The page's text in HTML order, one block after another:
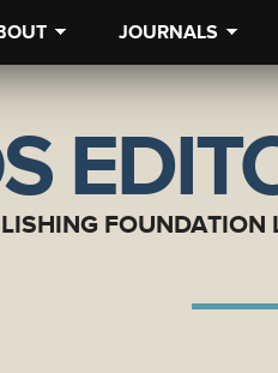
JOURNALS
FOUNDATION